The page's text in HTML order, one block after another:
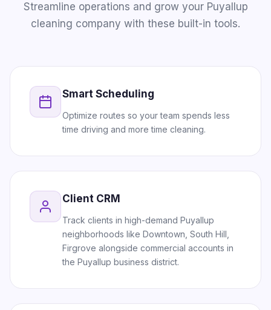
Streamline operations and grow your Puyallup
cleaning company with these built-in tools.
Smart Scheduling
Optimize routes so your team spends less
time driving and more time cleaning.
Client CRM
Track clients in high-demand Puyallup
neighborhoods like Downtown, South Hill,
Firgrove alongside commercial accounts in
the Puyallup business district.